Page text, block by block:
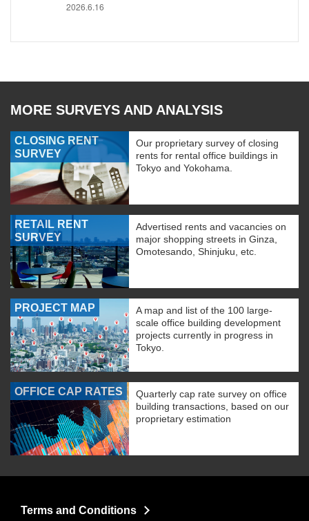
2026.6.16
MORE SURVEYS AND ANALYSIS
CLOSING RENT
SURVEY
Our proprietary survey of closing
rents for rental office buildings in
Tokyo and Yokohama.
RETAIL RENT
SURVEY
Advertised rents and vacancies on
major shopping streets in Ginza,
Omotesando, Shinjuku, etc.
PROJECT MAP
A map and list of the 100 large-
scale office building development
projects currently in progress in
Tokyo.
OFFICE CAP RATES
Quarterly cap rate survey on office
building transactions, based on our
proprietary estimation
Terms and Conditions